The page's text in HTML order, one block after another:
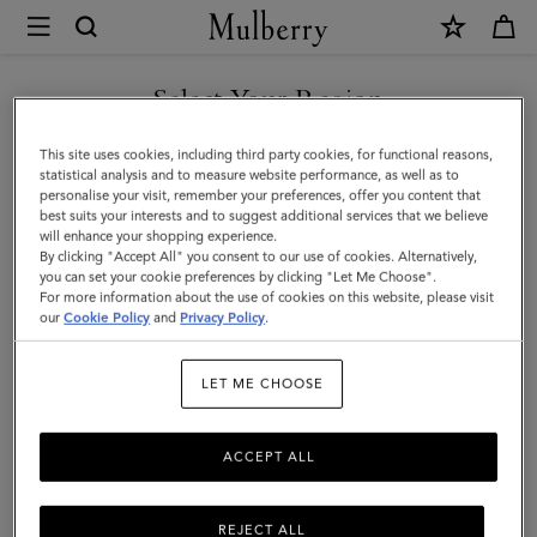
Mulberry
Small
Amberley
Satchel
|
Oak
Two-
Tone
Grain
Select Your Region
You are currently browsing the Singapore site but we noticed
you are in United States.
GO TO UNITED STATES SITE
CONTINUE TO SINGAPORE
SITE
This site uses cookies, including third party cookies, for functional reasons,
statistical analysis and to measure website performance, as well as to
personalise your visit, remember your preferences, offer you content that
best suits your interests and to suggest additional services that we believe
will enhance your shopping experience.
By clicking "Accept All" you consent to our use of cookies. Alternatively,
you can set your cookie preferences by clicking "Let Me Choose".
For more information about the use of cookies on this website, please visit
ourCookie Policy and Privacy Policy.
LET ME CHOOSE
REJECT ALL
ACCEPT ALL